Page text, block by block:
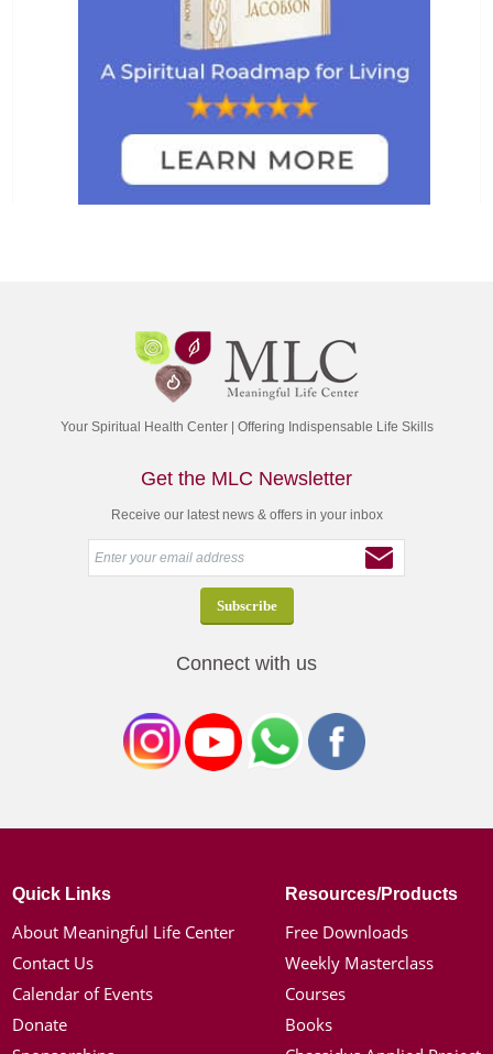
Your Spiritual Health Center | Offering Indispensable Life Skills
Get the MLC Newsletter
Receive our latest news & offers in your inbox
Connect with us
Quick Links
About Meaningful Life Center
Contact Us
Calendar of Events
Donate
Resources/Products
Free Downloads
Weekly Masterclass
Courses
Books